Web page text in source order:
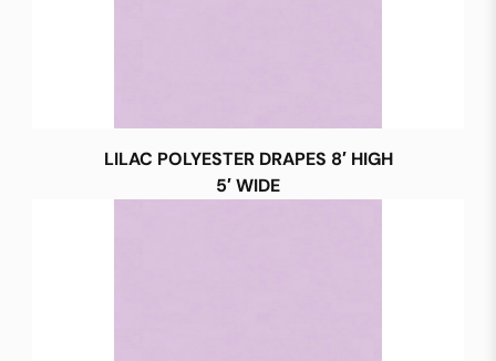
LILAC POLYESTER DRAPES 8′ HIGH
5′ WIDE